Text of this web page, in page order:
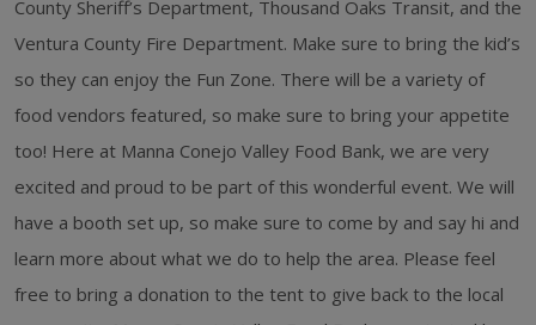
County Sheriff’s Department, Thousand Oaks Transit, and the
Ventura County Fire Department. Make sure to bring the kid’s
so they can enjoy the Fun Zone. There will be a variety of
food vendors featured, so make sure to bring your appetite
too! Here at Manna Conejo Valley Food Bank, we are very
excited and proud to be part of this wonderful event. We will
have a booth set up, so make sure to come by and say hi and
learn more about what we do to help the area. Please feel
free to bring a donation to the tent to give back to the local